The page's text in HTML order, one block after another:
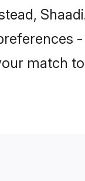
match